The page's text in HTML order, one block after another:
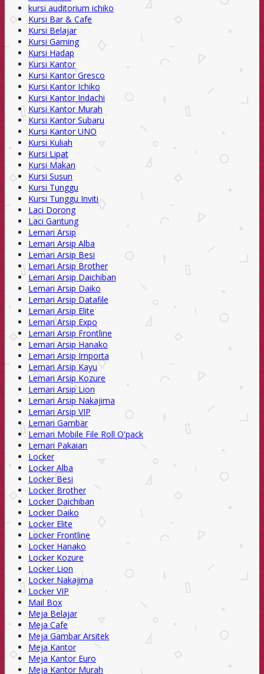
kursi auditorium ichiko
Kursi Bar & Cafe
Kursi Belajar
Kursi Gaming
Kursi Hadap
Kursi Kantor
Kursi Kantor Gresco
Kursi Kantor Ichiko
Kursi Kantor Indachi
Kursi Kantor Murah
Kursi Kantor Subaru
Kursi Kantor UNO
Kursi Kuliah
Kursi Lipat
Kursi Makan
Kursi Susun
Kursi Tunggu
Kursi Tunggu Inviti
Laci Dorong
Laci Gantung
Lemari Arsip
Lemari Arsip Alba
Lemari Arsip Besi
Lemari Arsip Brother
Lemari Arsip Daichiban
Lemari Arsip Daiko
Lemari Arsip Datafile
Lemari Arsip Elite
Lemari Arsip Expo
Lemari Arsip Frontline
Lemari Arsip Hanako
Lemari Arsip Importa
Lemari Arsip Kayu
Lemari Arsip Kozure
Lemari Arsip Lion
Lemari Arsip Nakajima
Lemari Arsip VIP
Lemari Gambar
Lemari Mobile File Roll O'pack
Lemari Pakaian
Locker
Locker Alba
Locker Besi
Locker Brother
Locker Daichiban
Locker Daiko
Locker Elite
Locker Frontline
Locker Hanako
Locker Kozure
Locker Lion
Locker Nakajima
Locker VIP
Mail Box
Meja Belajar
Meja Cafe
Meja Gambar Arsitek
Meja Kantor
Meja Kantor Euro
Meja Kantor Murah